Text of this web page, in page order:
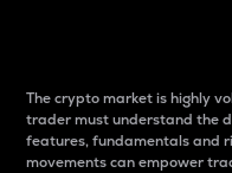
The crypto market is highly
trader must understand the
features, fundamentals and
movements can empower